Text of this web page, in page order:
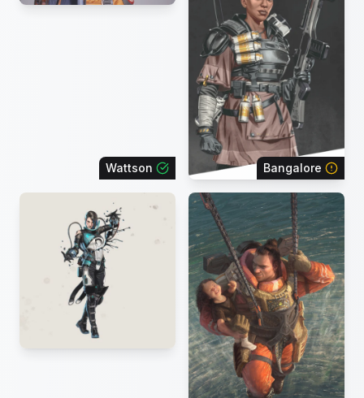
Wattson Bangalore